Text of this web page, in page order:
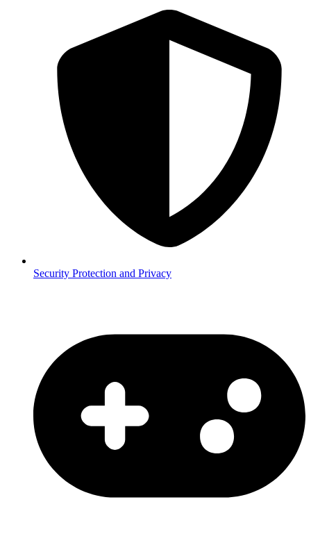
Security Protection and Privacy